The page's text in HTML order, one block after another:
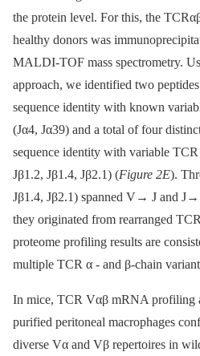
the protein level. For this, the
healthy donors was
MALDI-TOF mass spectrometry.
approach, we identified two
sequence identity with known
(Jα4, Jα39) and a total of four
sequence identity with variable
Jβ1.2, Jβ1.4, Jβ2.1) (Figure 2E).
Jβ1.4, Jβ2.1) spanned V→ J and
they originated from rearranged
proteome profiling results are
multiple TCR α -⁠ and β-chain
In mice, TCR Vαβ mRNA profiling
purified peritoneal macrophages
diverse Vα and Vβ repertoires in